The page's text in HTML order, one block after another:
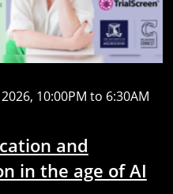
10:00PM to 6:30AM
and
in the age of AI